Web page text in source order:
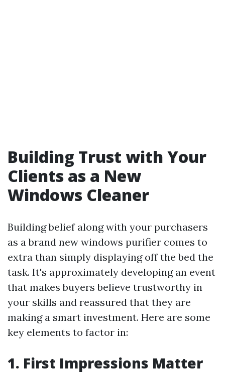
Building Trust with Your
Clients as a New
Windows Cleaner
Building belief along with your purchasers
as a brand new windows purifier comes to
extra than simply displaying off the bed the
task. It's approximately developing an event
that makes buyers believe trustworthy in
your skills and reassured that they are
making a smart investment. Here are some
key elements to factor in:
1. First Impressions Matter